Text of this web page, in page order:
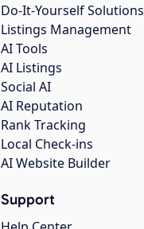
Do-It-Yourself Solutions
Listings Management
AI Tools
AI Listings
Social AI
AI Reputation
Rank Tracking
Local Check-ins
AI Website Builder
Support